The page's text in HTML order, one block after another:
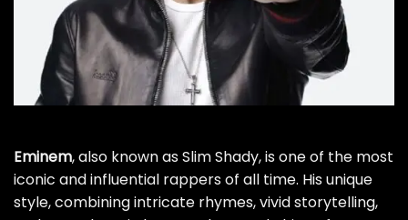
Eminem, also known as Slim Shady, is one of the most
iconic and influential rappers of all time. His unique
style, combining intricate rhymes, vivid storytelling,